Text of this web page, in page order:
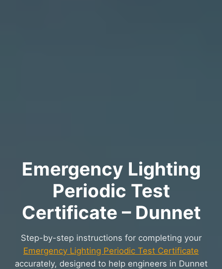
Emergency Lighting
Periodic Test
Certificate – Dunnet
Step-by-step instructions for completing your
Emergency Lighting Periodic Test Certificate
accurately, designed to help engineers in Dunnet